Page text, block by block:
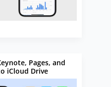
Pages, and
iCloud Drive